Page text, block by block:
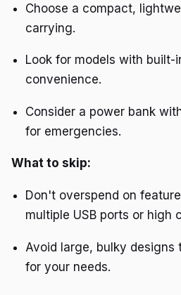
Choose a compact,
carrying.
Look for models with built-
convenience.
Consider a power bank
for emergencies.
What to skip:
Don't overspend on
multiple USB ports or high
Avoid large, bulky designs
for your needs.